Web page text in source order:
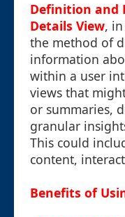
Definition and
Details View,
the method of
information
within a user
views that
or summaries,
granular
This could
content,
Benefits of